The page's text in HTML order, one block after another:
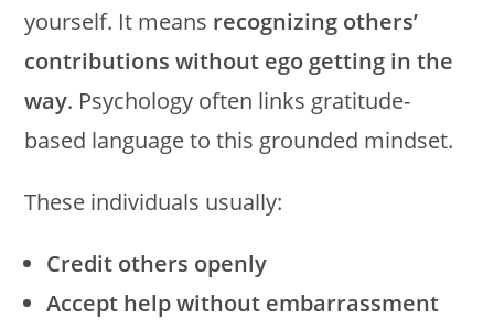
yourself. It means recognizing others’
contributions without ego getting in the
way. Psychology often links gratitude-
based language to this grounded mindset.
These individuals usually:
Credit others openly
Accept help without embarrassment